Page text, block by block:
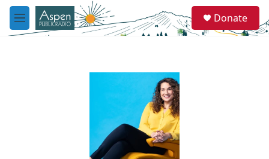
Skip to main content
M
e
e
a
Donate